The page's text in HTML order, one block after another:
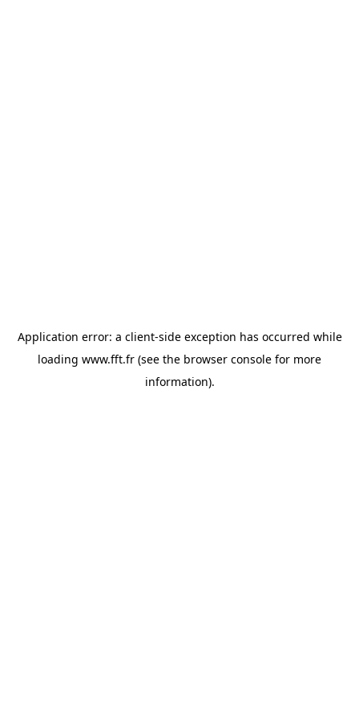
Application error: a client-side exception has occurred while
loading www.fft.fr (see the browser console for more
information).